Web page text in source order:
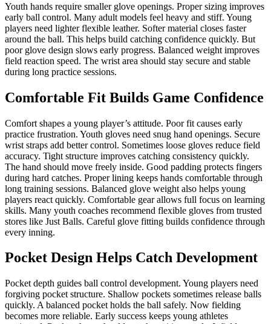
Youth hands require smaller glove openings. Proper sizing improves
early ball control. Many adult models feel heavy and stiff. Young
players need lighter flexible leather. Softer material closes faster
around the ball. This helps build catching confidence quickly. But
poor glove design slows early progress. Balanced weight improves
field reaction speed. The wrist area should stay secure and stable
during long practice sessions.
Comfortable Fit Builds Game Confidence
Comfort shapes a young player’s attitude. Poor fit causes early
practice frustration. Youth gloves need snug hand openings. Secure
wrist straps add better control. Sometimes loose gloves reduce field
accuracy. Tight structure improves catching consistency quickly.
The hand should move freely inside. Good padding protects fingers
during hard catches. Proper lining keeps hands comfortable through
long training sessions. Balanced glove weight also helps young
players react quickly. Comfortable gear allows full focus on learning
skills. Many youth coaches recommend flexible gloves from trusted
stores like Just Balls. Careful glove fitting builds confidence through
every inning.
Pocket Design Helps Catch Development
Pocket depth guides ball control development. Young players need
forgiving pocket structure. Shallow pockets sometimes release balls
quickly. A balanced pocket holds the ball safely. Now fielding
becomes more reliable. Early success keeps young athletes